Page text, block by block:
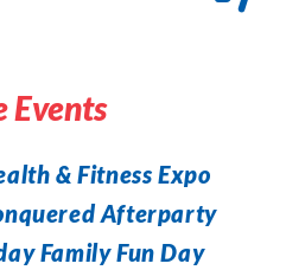
Events
& Fitness Expo
Afterparty
Family Fun Day